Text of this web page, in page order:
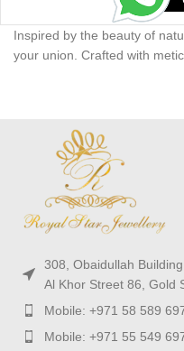
Inspired by the beauty of
your union. Crafted with
308, Obaidullah
Al Khor Street 86, Gold
Mobile: +971 58 589
Mobile: +971 55 549